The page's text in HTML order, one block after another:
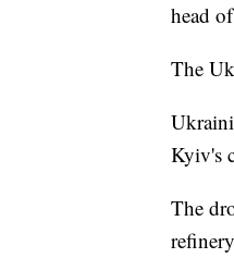
head
The
Kyiv's
The